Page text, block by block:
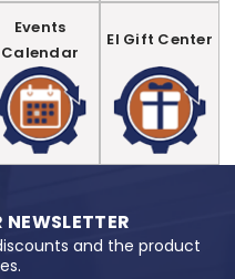
Events
Calendar
EI Gift Center
NEWSLETTER
and the product